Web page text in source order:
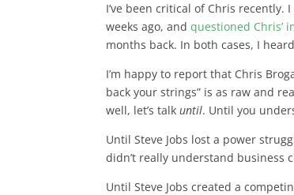
I’ve been critical of Chris recently.
weeks ago, andquestioned Chris’
months back. In both cases, I
I’m happy to report that Chris
back your strings” is as raw and
well, let’s talkuntil. Until you
Until Steve Jobs lost a power
didn’t really understand business
Until Steve Jobs created a